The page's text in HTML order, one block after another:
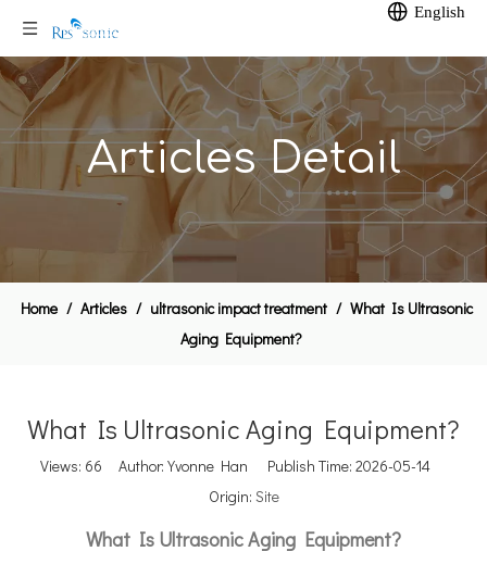
English
Articles Detail
Home / Articles / ultrasonic impact treatment / What Is Ultrasonic
Aging Equipment?
What Is Ultrasonic Aging Equipment?
Views: 66 Author: Yvonne Han Publish Time: 2026-05-14
Origin: Site
What Is Ultrasonic Aging Equipment?